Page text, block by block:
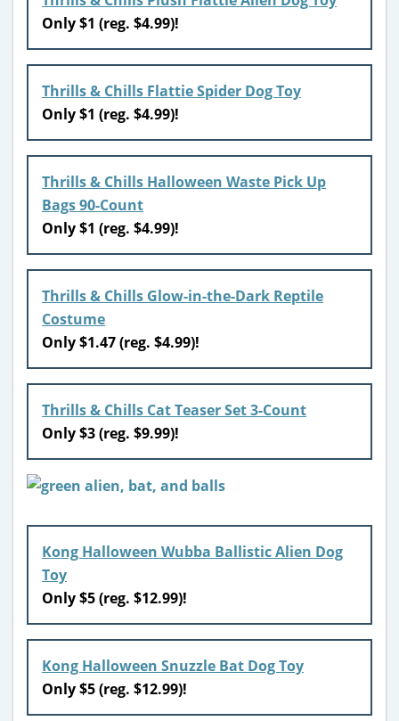
Only $1 (reg. $4.99)!
Thrills & Chills Flattie Spider Dog Toy
Only $1 (reg. $4.99)!
Thrills & Chills Halloween Waste Pick Up
Bags 90-Count
Only $1 (reg. $4.99)!
Thrills & Chills Glow-in-the-Dark Reptile
Costume
Only $1.47 (reg. $4.99)!
Thrills & Chills Cat Teaser Set 3-Count
Only $3 (reg. $9.99)!
Kong Halloween Wubba Ballistic Alien Dog
Toy
Only $5 (reg. $12.99)!
Kong Halloween Snuzzle Bat Dog Toy
Only $5 (reg. $12.99)!